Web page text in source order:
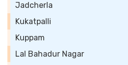
Jadcherla
Kukatpalli
Kuppam
Lal Bahadur Nagar